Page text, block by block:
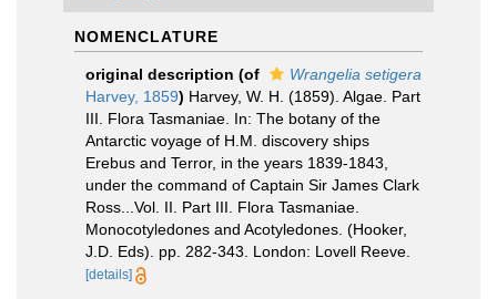
NOMENCLATURE
original description (of
Wrangelia setigera
Harvey, 1859) Harvey, W. H. (1859). Algae. Part
III. Flora Tasmaniae. In: The botany of the
Antarctic voyage of H.M. discovery ships
Erebus and Terror, in the years 1839-1843,
under the command of Captain Sir James Clark
Ross...Vol. II. Part III. Flora Tasmaniae.
Monocotyledones and Acotyledones. (Hooker,
J.D. Eds). pp. 282-343. London: Lovell Reeve.
[details]